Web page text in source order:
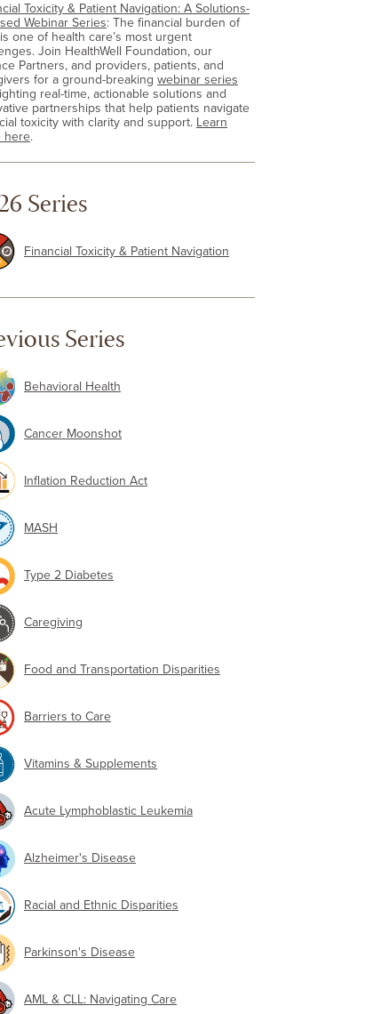
Toxicity & Patient Navigation: A Solutions-
Webinar Series: The financial burden of
one of health care’s most urgent
Join HealthWell Foundation, our
Partners, and providers, patients, and
for a ground-breaking webinar series
real-time, actionable solutions and
partnerships that help patients navigate
toxicity with clarity and support. Learn
here.
Series
Financial Toxicity & Patient Navigation
Series
Behavioral Health
Cancer Moonshot
Inflation Reduction Act
MASH
Type 2 Diabetes
Caregiving
Food and Transportation Disparities
Barriers to Care
Vitamins & Supplements
Acute Lymphoblastic Leukemia
Alzheimer's Disease
Racial and Ethnic Disparities
Parkinson's Disease
AML & CLL: Navigating Care